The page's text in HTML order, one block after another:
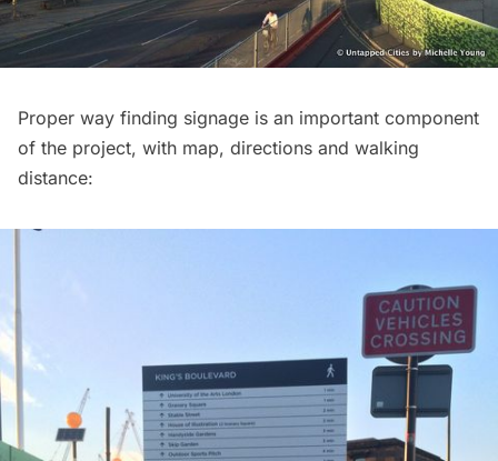
Proper way finding signage is an important component
of the project, with map, directions and walking
distance: